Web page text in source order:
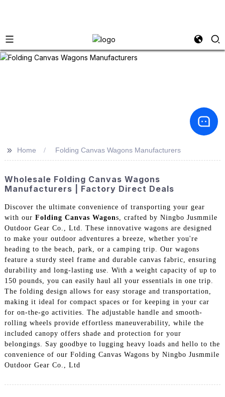
>> Home Folding Canvas Wagons Manufacturers
Wholesale Folding Canvas Wagons
Manufacturers | Factory Direct Deals
Discover the ultimate convenience of transporting your gear
with our Folding Canvas Wagons, crafted by Ningbo Jusmmile
Outdoor Gear Co., Ltd. These innovative wagons are designed
to make your outdoor adventures a breeze, whether you're
heading to the beach, park, or a camping trip. Our wagons
feature a sturdy steel frame and durable canvas fabric, ensuring
durability and long-lasting use. With a weight capacity of up to
150 pounds, you can easily haul all your essentials in one trip.
The folding design allows for easy storage and transportation,
making it ideal for compact spaces or for keeping in your car
for on-the-go activities. The adjustable handle and smooth-
rolling wheels provide effortless maneuverability, while the
included canopy offers shade and protection for your
belongings. Say goodbye to lugging heavy loads and hello to the
convenience of our Folding Canvas Wagons by Ningbo Jusmmile
Outdoor Gear Co., Ltd